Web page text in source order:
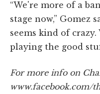
“We're more of a
stage now,” Gomez
seems kind of
playing the good
For more info on
www.facebook.com/